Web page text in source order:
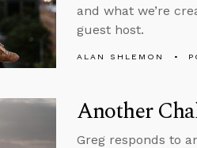
and what we’re
guest host.
ALAN SHLEMON
Another
Greg responds to